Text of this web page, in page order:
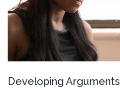
Developing Arguments